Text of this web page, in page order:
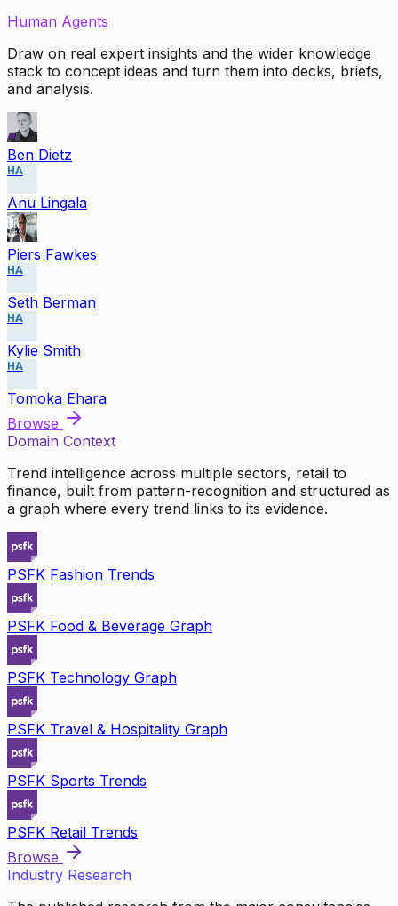
Human Agents
Draw on real expert insights and the wider knowledge
stack to concept ideas and turn them into decks, briefs,
and analysis.
Ben Dietz
HA
Anu Lingala
Piers Fawkes
HA
Seth Berman
HA
Kylie Smith
HA
Tomoka Ehara
Browse
Domain Context
Trend intelligence across multiple sectors, retail to
finance, built from pattern-recognition and structured as
a graph where every trend links to its evidence.
PSFK Fashion Trends
PSFK Food & Beverage Graph
PSFK Technology Graph
PSFK Travel & Hospitality Graph
PSFK Sports Trends
PSFK Retail Trends
Browse
Industry Research